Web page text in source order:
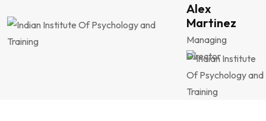
Alex
Martinez
Managing
Director